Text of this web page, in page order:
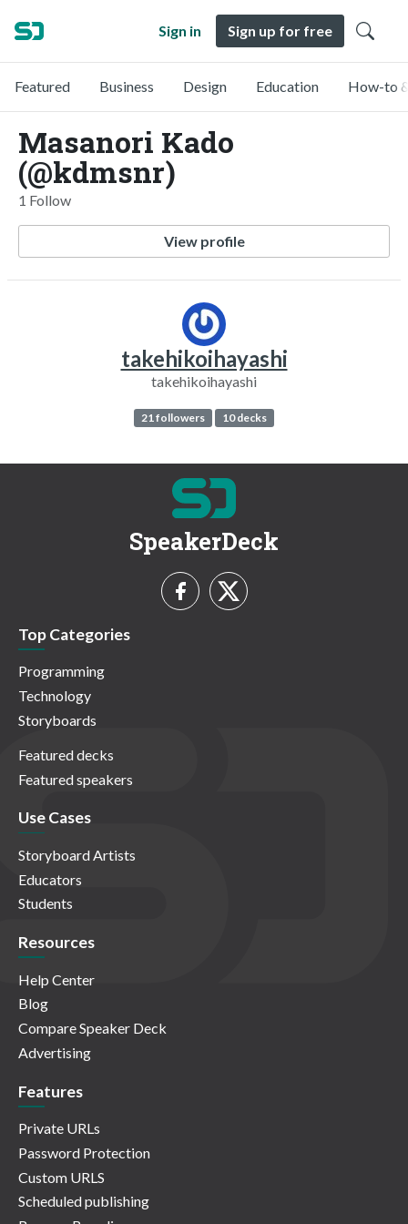
Sign in Sign up for free
Featured Business Design Education How-to
Masanori Kado
(@kdmsnr)
1 Follow
View profile
takehikoihayashi
takehikoihayashi
21 followers 10 decks
SpeakerDeck
Top Categories
Programming
Technology
Storyboards
Featured decks
Featured speakers
Use Cases
Storyboard Artists
Educators
Students
Resources
Help Center
Blog
Compare Speaker Deck
Advertising
Features
Private URLs
Password Protection
Custom URLS
Scheduled publishing